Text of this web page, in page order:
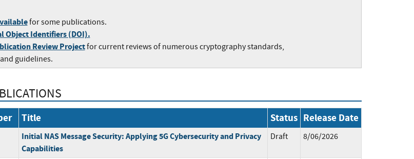
for some publications.
Object Identifiers (DOI).
Review Projectfor current reviews of numerous cryptography standards,
guidelines.
Title Status Release Date
Initial NAS Message Security: Applying 5G Cybersecurity and Privacy
Capabilities
Draft 8/06/2026